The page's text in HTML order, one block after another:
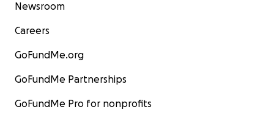
Newsroom
Careers
GoFundMe.org
GoFundMe Partnerships
GoFundMe Pro for nonprofits